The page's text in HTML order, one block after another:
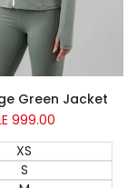
NEW
Green Jacket
Sale
999.00
XS
S